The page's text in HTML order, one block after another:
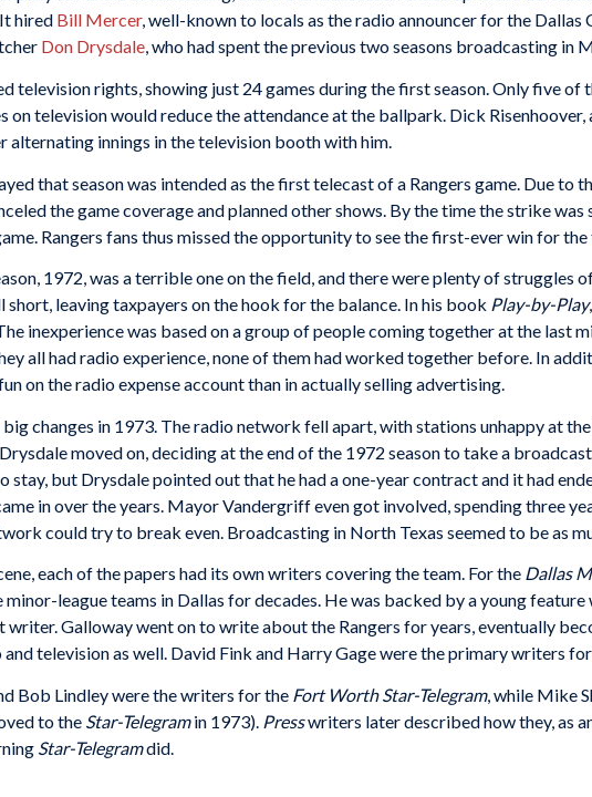
hired Bill Mercer, well-known to locals as the radio announcer for the
Don Drysdale, who had spent the previous two seasons broadcasting in
television rights, showing just 24 games during the first season. Only five of
on television would reduce the attendance at the ballpark. Dick
alternating innings in the television booth with him.
that season was intended as the first telecast of a Rangers game. Due to
the game coverage and planned other shows. By the time the strike
Rangers fans thus missed the opportunity to see the first-ever win for
1972, was a terrible one on the field, and there were plenty of
short, leaving taxpayers on the hook for the balance. In his book Play-by-Play
inexperience was based on a group of people coming together at the last
all had radio experience, none of them had worked together before. In
on the radio expense account than in actually selling advertising.
changes in 1973. The radio network fell apart, with stations unhappy at
moved on, deciding at the end of the 1972 season to take a
stay, but Drysdale pointed out that he had a one-year contract and it had
in over the years. Mayor Vandergriff even got involved, spending three
could try to break even. Broadcasting in North Texas seemed to be as
each of the papers had its own writers covering the team. For the Dallas
minor-league teams in Dallas for decades. He was backed by a young
writer. Galloway went on to write about the Rangers for years, eventually
television as well. David Fink and Harry Gage were the primary writers
Bob Lindley were the writers for the Fort Worth Star-Telegram, while Mike
to the Star-Telegramin 1973). Presswriters later described how they, as
Star-Telegramdid.